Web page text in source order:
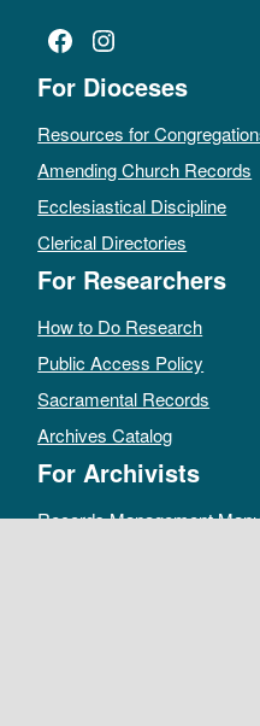
Facebook
Instagram
For Dioceses
Resources for
Amending Church Records
Ecclesiastical Discipline
Clerical Directories
For Researchers
How to Do Research
Public Access Policy
Sacramental Records
Archives Catalog
For Archivists
Records Management